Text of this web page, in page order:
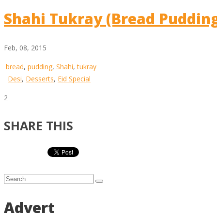
Shahi Tukray (Bread
Feb, 08, 2015
bread, pudding, Shahi,tukray
Desi, Desserts, Eid Special
2
SHARE THIS
Advert